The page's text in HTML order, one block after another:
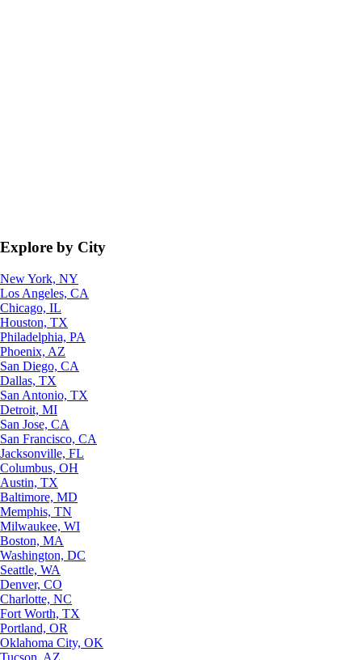
Explore by City
New York, NY
Los Angeles, CA
Chicago, IL
Houston, TX
Philadelphia, PA
Phoenix, AZ
San Diego, CA
Dallas, TX
San Antonio, TX
Detroit, MI
San Jose, CA
San Francisco, CA
Jacksonville, FL
Columbus, OH
Austin, TX
Baltimore, MD
Memphis, TN
Milwaukee, WI
Boston, MA
Washington, DC
Seattle, WA
Denver, CO
Charlotte, NC
Fort Worth, TX
Portland, OR
Oklahoma City, OK
Tucson, AZ